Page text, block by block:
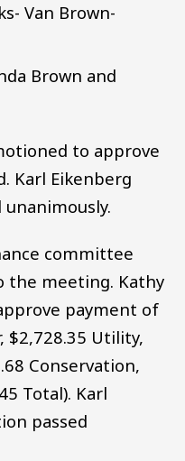
Van Brown-
Brown and
to approve
Karl Eikenberg
committee
the meeting. Kathy
payment of
$2,728.35 Utility,
Conservation,
Total). Karl
passed